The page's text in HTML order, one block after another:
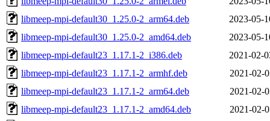
libmeep-mpi-default30_1.25.0-2_arm64.deb
2023-05-
libmeep-mpi-default30_1.25.0-2_amd64.deb
2023-05-
libmeep-mpi-default23_1.17.1-2_i386.deb
2021-02-
libmeep-mpi-default23_1.17.1-2_armhf.deb
2021-02-
libmeep-mpi-default23_1.17.1-2_arm64.deb
2021-02-
libmeep-mpi-default23_1.17.1-2_amd64.deb
2021-02-